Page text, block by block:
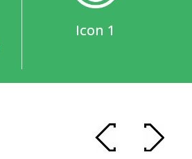
Icon 1